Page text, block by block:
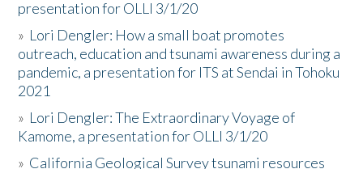
presentation for OLLI 3/1/20
» Lori Dengler: How a small boat promotes
outreach, education and tsunami awareness during a
pandemic, a presentation for ITS at Sendai in Tohoku
2021
» Lori Dengler: The Extraordinary Voyage of
Kamome, a presentation for OLLI 3/1/20
» California Geological Survey tsunami resources